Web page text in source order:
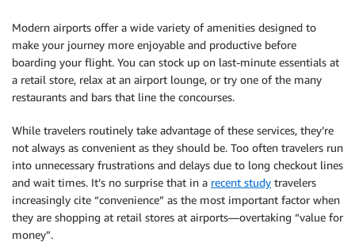
Modern airports offer a wide variety of amenities designed to
make your journey more enjoyable and productive before
boarding your flight. You can stock up on last-minute essentials at
a retail store, relax at an airport lounge, or try one of the many
restaurants and bars that line the concourses.
While travelers routinely take advantage of these services, they’re
not always as convenient as they should be. Too often travelers run
into unnecessary frustrations and delays due to long checkout lines
and wait times. It’s no surprise that in a recent study travelers
increasingly cite “convenience” as the most important factor when
they are shopping at retail stores at airports—overtaking “value for
money”.